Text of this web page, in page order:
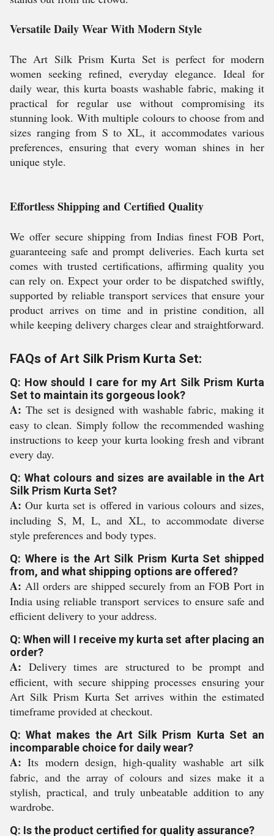
Versatile Daily Wear With Modern Style
The Art Silk Prism Kurta Set is perfect for modern
women seeking refined, everyday elegance. Ideal for
daily wear, this kurta boasts washable fabric, making it
practical for regular use without compromising its
stunning look. With multiple colours to choose from and
sizes ranging from S to XL, it accommodates various
preferences, ensuring that every woman shines in her
unique style.
Effortless Shipping and Certified Quality
We offer secure shipping from Indias finest FOB Port,
guaranteeing safe and prompt deliveries. Each kurta set
comes with trusted certifications, affirming quality you
can rely on. Expect your order to be dispatched swiftly,
supported by reliable transport services that ensure your
product arrives on time and in pristine condition, all
while keeping delivery charges clear and straightforward.
FAQs of Art Silk Prism Kurta Set:
Q: How should I care for my Art Silk Prism Kurta
Set to maintain its gorgeous look?
A: The set is designed with washable fabric, making it
easy to clean. Simply follow the recommended washing
instructions to keep your kurta looking fresh and vibrant
every day.
Q: What colours and sizes are available in the Art
Silk Prism Kurta Set?
A: Our kurta set is offered in various colours and sizes,
including S, M, L, and XL, to accommodate diverse
style preferences and body types.
Q: Where is the Art Silk Prism Kurta Set shipped
from, and what shipping options are offered?
A: All orders are shipped securely from an FOB Port in
India using reliable transport services to ensure safe and
efficient delivery to your address.
Q: When will I receive my kurta set after placing an
order?
A: Delivery times are structured to be prompt and
efficient, with secure shipping processes ensuring your
Art Silk Prism Kurta Set arrives within the estimated
timeframe provided at checkout.
Q: What makes the Art Silk Prism Kurta Set an
incomparable choice for daily wear?
A: Its modern design, high-quality washable art silk
fabric, and the array of colours and sizes make it a
stylish, practical, and truly unbeatable addition to any
wardrobe.
Q: Is the product certified for quality assurance?